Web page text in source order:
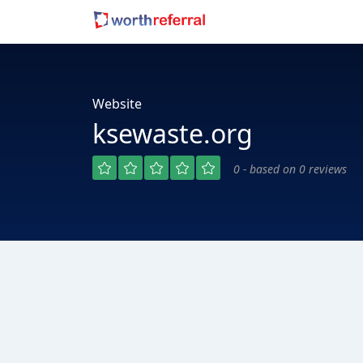
Website
ksewaste.org
0 - based on 0 reviews